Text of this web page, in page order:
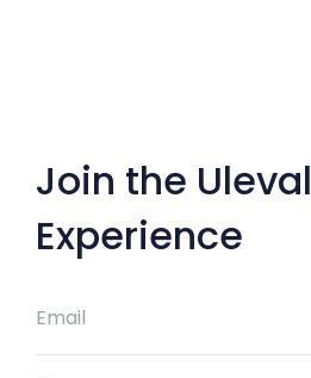
Join the Uleval
Experience